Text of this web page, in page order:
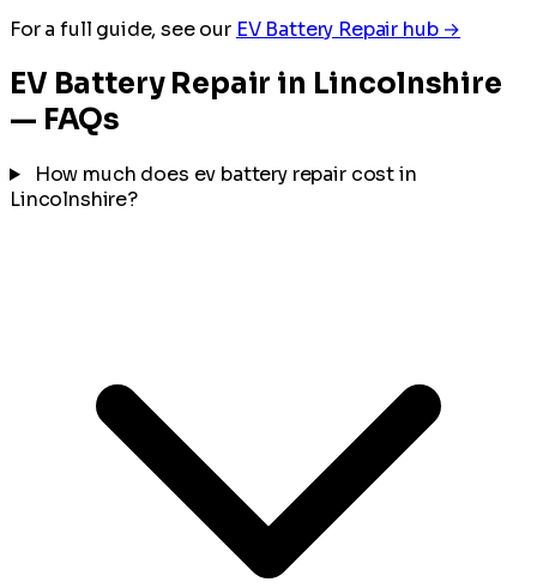
For a full guide, see our EV Battery Repair hub →
EV Battery Repair in Lincolnshire
— FAQs
How much does ev battery repair cost in
Lincolnshire?